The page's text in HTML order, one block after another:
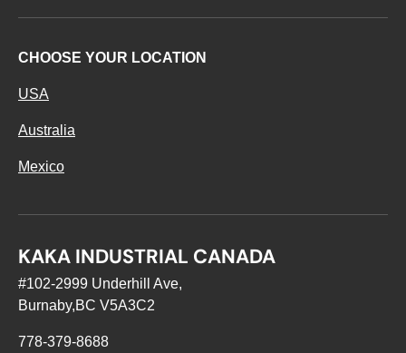
CHOOSE YOUR LOCATION
USA
Australia
Mexico
KAKA INDUSTRIAL CANADA
#102-2999 Underhill Ave,
Burnaby,BC V5A3C2
778-379-8688